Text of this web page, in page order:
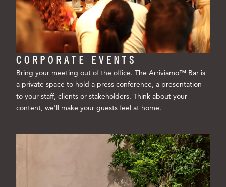
CORPORATE EVENTS
Bring your meeting out of the office. The Arriviamo™ Bar is
a private space to hold a press conference, a presentation
to your staff, clients or stakeholders. Think about your
content, we'll make your guests feel at home.